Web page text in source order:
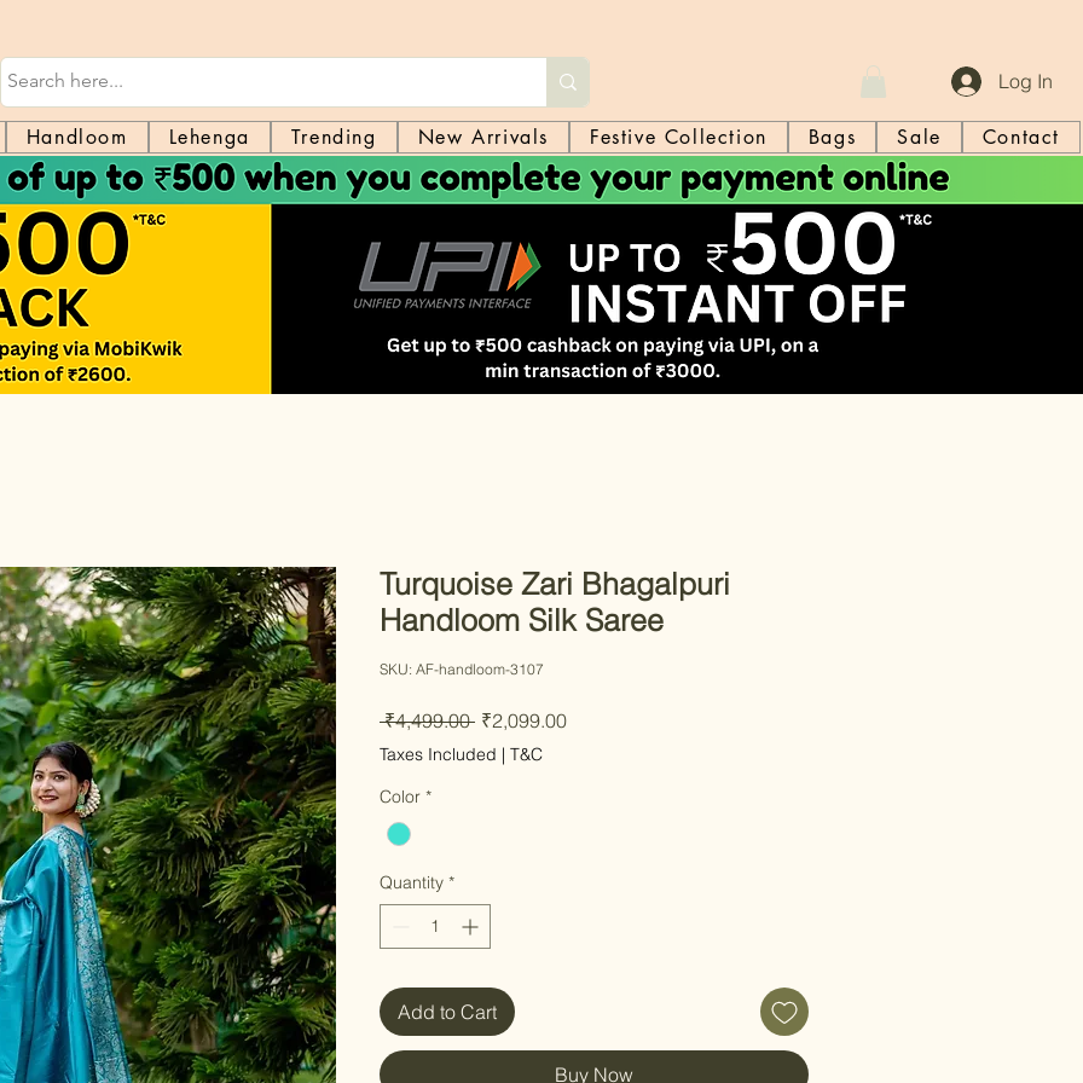
Log In
Handloom Lehenga Trending New Arrivals Festive Collection Bags Sale Contact
Turquoise Zari Bhagalpuri
Handloom Silk Saree
SKU: AF-handloom-3107
₹4,499.00 Regular
Price
₹2,099.00Sale
Taxes Included | T&C
Color *
Quantity *
Add to Cart
Buy Now